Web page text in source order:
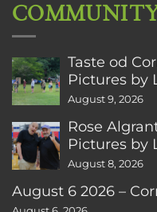
Taste od
Pictures by
August 9, 2026
Rose
Pictures by
August 8, 2026
August 6 2026 –